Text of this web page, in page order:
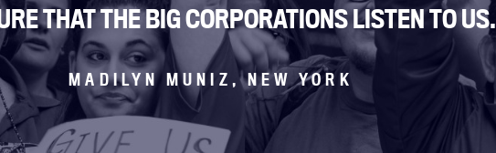
THAT THE BIG CORPORATIONS LISTEN TO
MADILYN MUNIZ, NEW YORK